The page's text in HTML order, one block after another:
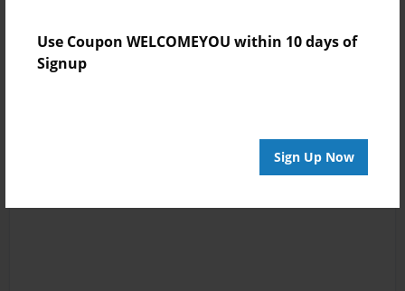
Use Coupon WELCOMEYOU within 10 days of
Signup
Sign Up Now